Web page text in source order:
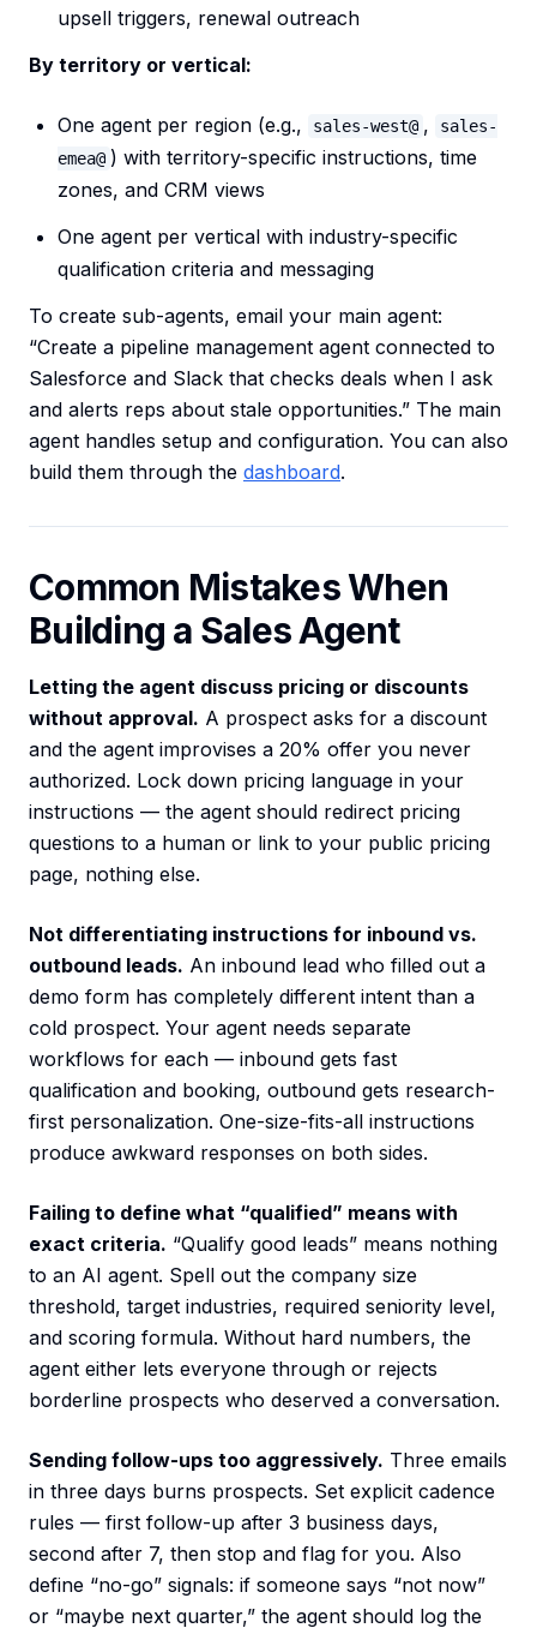
upsell triggers, renewal outreach
By territory or vertical:
One agent per region (e.g., sales-west@ ,
sales-
emea@ ) with territory-specific instructions, time
zones, and CRM views
One agent per vertical with industry-specific
qualification criteria and messaging
To create sub-agents, email your main agent:
“Create a pipeline management agent connected to
Salesforce and Slack that checks deals when I ask
and alerts reps about stale opportunities.” The main
agent handles setup and configuration. You can also
build them through the dashboard.
Common Mistakes When
Building a Sales Agent
Letting the agent discuss pricing or discounts
without approval. A prospect asks for a discount
and the agent improvises a 20% offer you never
authorized. Lock down pricing language in your
instructions — the agent should redirect pricing
questions to a human or link to your public pricing
page, nothing else.
Not differentiating instructions for inbound vs.
outbound leads. An inbound lead who filled out a
demo form has completely different intent than a
cold prospect. Your agent needs separate
workflows for each — inbound gets fast
qualification and booking, outbound gets research-
first personalization. One-size-fits-all instructions
produce awkward responses on both sides.
Failing to define what “qualified” means with
exact criteria. “Qualify good leads” means nothing
to an AI agent. Spell out the company size
threshold, target industries, required seniority level,
and scoring formula. Without hard numbers, the
agent either lets everyone through or rejects
borderline prospects who deserved a conversation.
Sending follow-ups too aggressively. Three emails
in three days burns prospects. Set explicit cadence
rules — first follow-up after 3 business days,
second after 7, then stop and flag for you. Also
define “no-go” signals: if someone says “not now”
or “maybe next quarter,” the agent should log the